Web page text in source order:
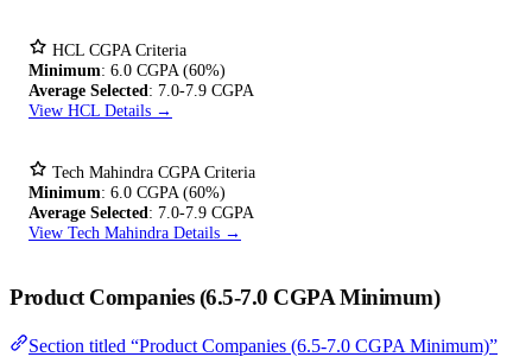
HCL CGPA Criteria
Minimum: 6.0 CGPA (60%)
Average Selected: 7.0-7.9 CGPA
View HCL Details →
Tech Mahindra CGPA Criteria
Minimum: 6.0 CGPA (60%)
Average Selected: 7.0-7.9 CGPA
View Tech Mahindra Details →
Product Companies (6.5-7.0 CGPA Minimum)
Section titled “Product Companies (6.5-7.0 CGPA Minimum)”